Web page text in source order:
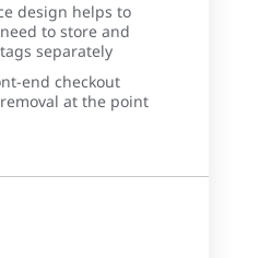
design helps to
to store and
separately
end checkout
at the point